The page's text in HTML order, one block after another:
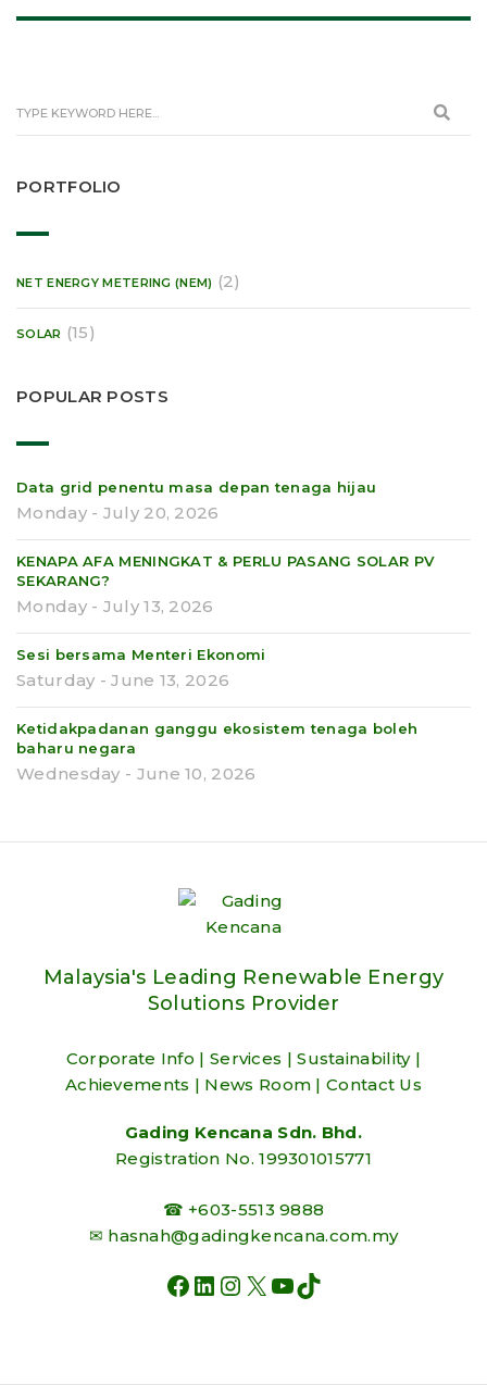
PORTFOLIO
NET ENERGY METERING (NEM) (2)
SOLAR (15)
POPULAR POSTS
Data grid penentu masa depan tenaga hijau
Monday - July 20, 2026
KENAPA AFA MENINGKAT & PERLU PASANG SOLAR PV
SEKARANG?
Monday - July 13, 2026
Sesi bersama Menteri Ekonomi
Saturday - June 13, 2026
Ketidakpadanan ganggu ekosistem tenaga boleh
baharu negara
Wednesday - June 10, 2026
Malaysia's Leading Renewable Energy
Solutions Provider
Corporate Info | Services |Sustainability|
Achievements | News Room |Contact Us
Gading Kencana Sdn. Bhd.
Registration No. 199301015771
☎ +603-5513 9888
✉ hasnah@gadingkencana.com.my
FACEBOOK
LINKEDININSTAGRAM
X YOUTUBE
TIKTOK